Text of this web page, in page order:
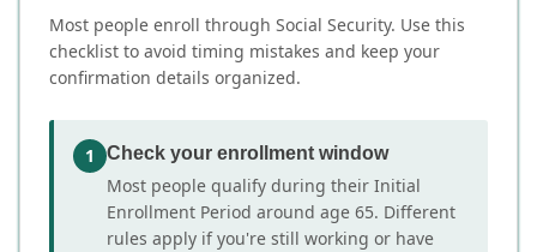
Most people enroll through Social Security. Use this
checklist to avoid timing mistakes and keep your
confirmation details organized.
1 Check your enrollment window
Most people qualify during their Initial
Enrollment Period around age 65. Different
rules apply if you're still working or have